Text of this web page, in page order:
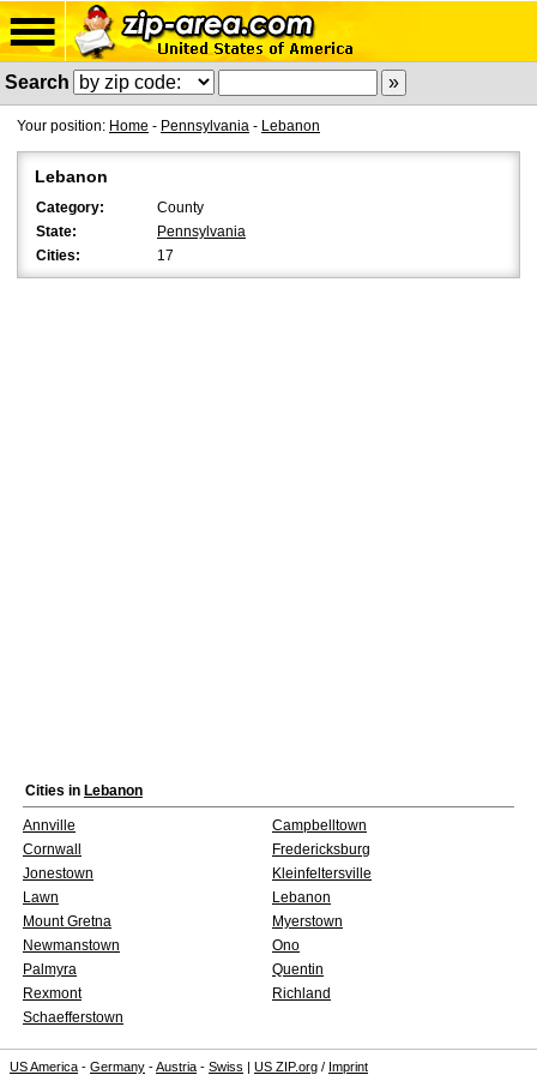
Search
Your position: Home - Pennsylvania - Lebanon
Lebanon
Category:
County
State:
Pennsylvania
Cities:
17
Cities in Lebanon
Annville
Campbelltown
Cornwall
Fredericksburg
Jonestown
Kleinfeltersville
Lawn
Lebanon
Mount Gretna
Myerstown
Newmanstown
Ono
Palmyra
Quentin
Rexmont
Richland
Schaefferstown
US America - Germany -Austria - Swiss | US ZIP.org / Imprint